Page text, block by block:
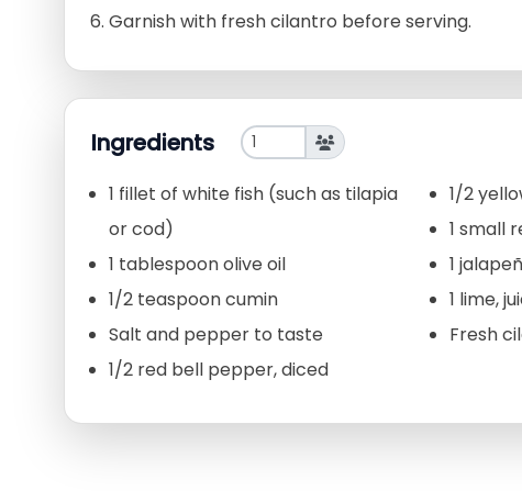
Garnish with fresh cilantro before serving.
Ingredients
1 fillet of white fish (such as tilapia
or cod)
1 tablespoon olive oil
1/2 teaspoon cumin
Salt and pepper to taste
1/2 red bell pepper, diced
1/2
1 small
1
1 lime,
Fresh